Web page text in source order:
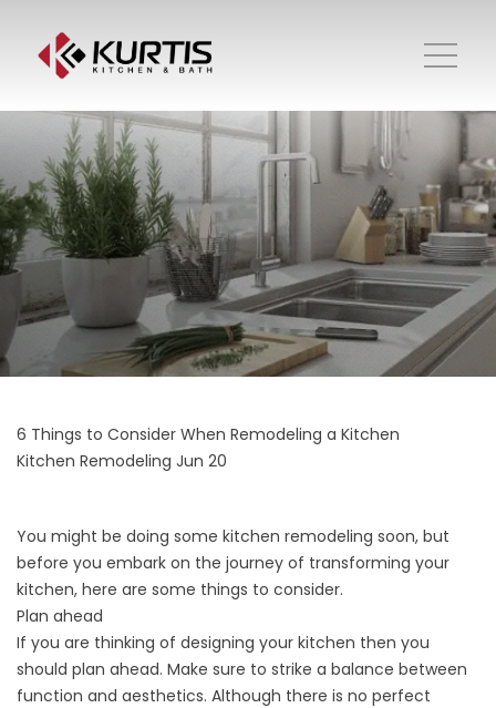
6 Things to Consider When Remodeling a Kitchen
Kitchen Remodeling Jun 20
You might be doing some kitchen remodeling soon, but
before you embark on the journey of transforming your
kitchen, here are some things to consider.
Plan ahead
If you are thinking of designing your kitchen then you
should plan ahead. Make sure to strike a balance between
function and aesthetics. Although there is no perfect